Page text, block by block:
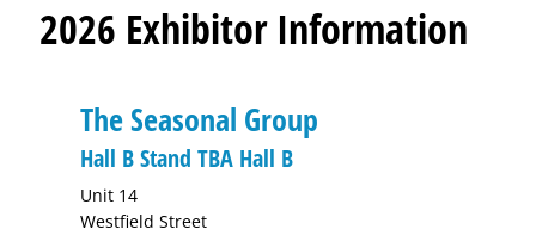
2026 Exhibitor Information
The Seasonal Group
Hall B Stand TBA Hall B
Unit 14
Westfield Street